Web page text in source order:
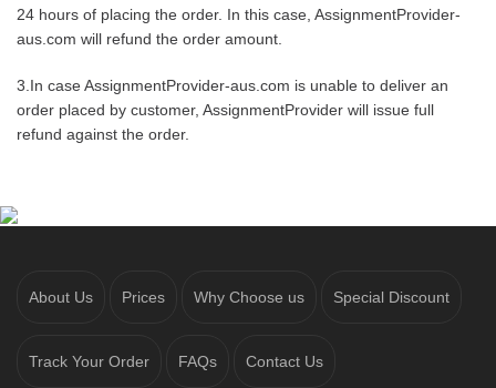
24 hours of placing the order. In this case, AssignmentProvider-
aus.com will refund the order amount.
3.In case AssignmentProvider-aus.com is unable to deliver an
order placed by customer, AssignmentProvider will issue full
refund against the order.
About Us Prices Why Choose us Special Discount
Track Your Order FAQs Contact Us